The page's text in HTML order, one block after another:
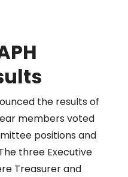
the results of
members voted
positions and
three Executive
Treasurer and